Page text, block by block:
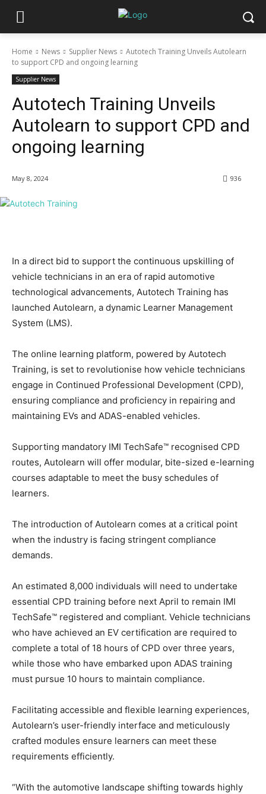
Home News Supplier News
Autotech Training Unveils Autolearn
to support CPD and ongoing learning
Supplier News
Autotech Training Unveils
Autolearn to support CPD and
ongoing learning
May 8, 2024 936
In a direct bid to support the continuous upskilling of
vehicle technicians in an era of rapid automotive
technological advancements, Autotech Training has
launched Autolearn, a dynamic Learner Management
System (LMS).
The online learning platform, powered by Autotech
Training, is set to revolutionise how vehicle technicians
engage in Continued Professional Development (CPD),
ensuring compliance and proficiency in repairing and
maintaining EVs and ADAS-enabled vehicles.
Supporting mandatory IMI TechSafe™ recognised CPD
routes, Autolearn will offer modular, bite-sized e-learning
courses adaptable to meet the busy schedules of
learners.
The introduction of Autolearn comes at a critical point
when the industry is facing stringent compliance
demands.
An estimated 8,000 individuals will need to undertake
essential CPD training before next April to remain IMI
TechSafe™ registered and compliant. Vehicle technicians
who have achieved an EV certification are required to
complete a total of 18 hours of CPD over three years,
while those who have embarked upon ADAS training
must pursue 10 hours to maintain compliance.
Facilitating accessible and flexible learning experiences,
Autolearn’s user-friendly interface and meticulously
crafted modules ensure learners can meet these
requirements efficiently.
“With the automotive landscape shifting towards highly